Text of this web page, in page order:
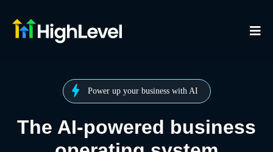
Power up your business with AI
The AI-powered business